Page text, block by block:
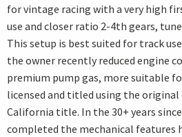
for vintage racing with a very high
use and closer ratio 2-4th gears,
This setup is best suited for track
the owner recently reduced engine
premium pump gas, more suitable
licensed and titled using the original
California title. In the 30+ years
completed the mechanical features